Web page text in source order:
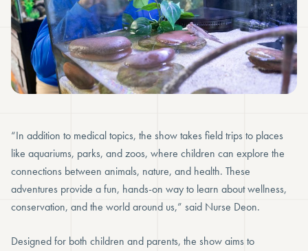
“In addition to medical topics, the show takes field trips to places
like aquariums, parks, and zoos, where children can explore the
connections between animals, nature, and health. These
adventures provide a fun, hands-on way to learn about wellness,
conservation, and the world around us,” said Nurse Deon.
Designed for both children and parents, the show aims to